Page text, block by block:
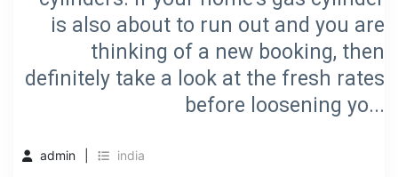
is also about to run out and you are
thinking of a new booking, then
definitely take a look at the fresh rates
before loosening yo...
admin india